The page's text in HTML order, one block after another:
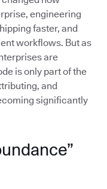
engineering
faster, and
workflows. But as
are
is only part of the
and
significantly